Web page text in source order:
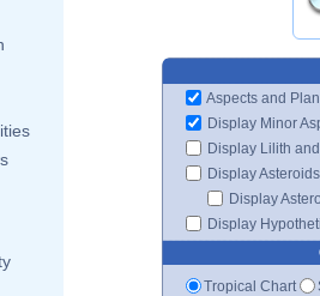
Aspects and
Display Minor
Display Lilith
Display Asteroids
Display
Display
Tropical Chart